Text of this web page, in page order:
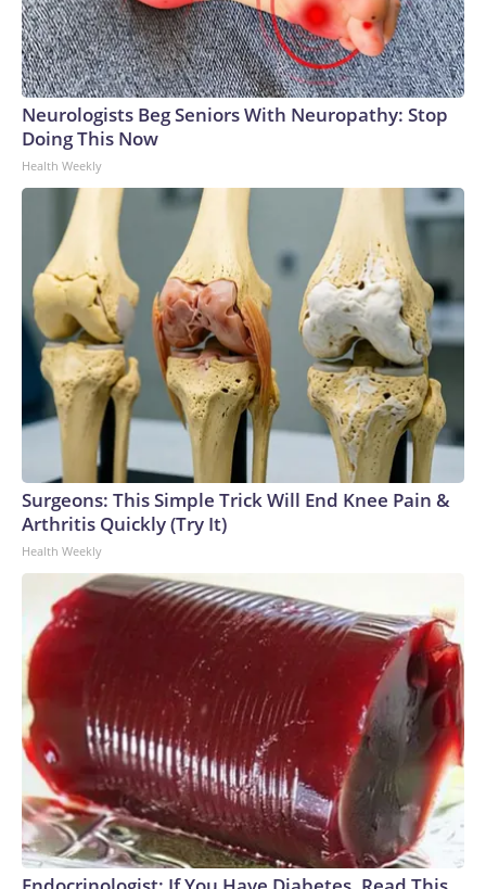
Neurologists Beg Seniors With Neuropathy: Stop
Doing This Now
Health Weekly
Surgeons: This Simple Trick Will End Knee Pain &
Arthritis Quickly (Try It)
Health Weekly